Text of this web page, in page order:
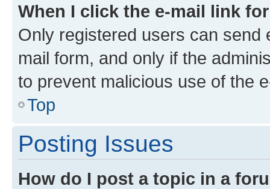
When I click the e-mail link
Only registered users can send
mail form, and only if the
to prevent malicious use of the
Top
Posting Issues
How do I post a topic in a